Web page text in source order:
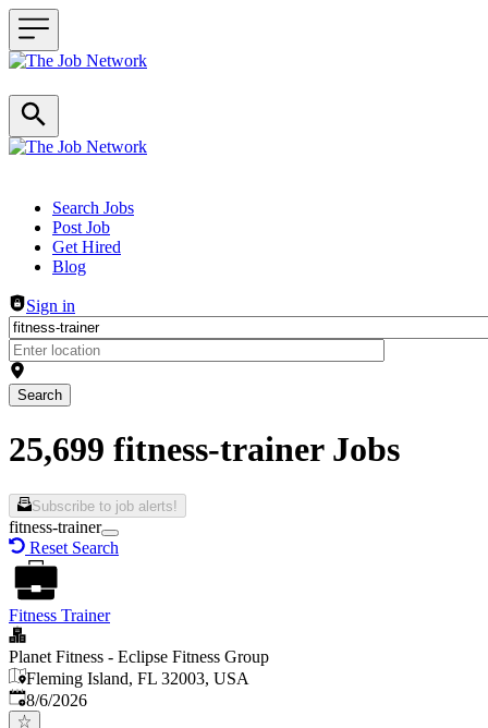
Header navigation
Search Jobs
Post Job
Get Hired
Blog
Sign in
Search
25,699 fitness-trainer Jobs
Subscribe to job alerts!
fitness-trainer
Reset Search
Fitness Trainer
Planet Fitness - Eclipse Fitness Group
Fleming Island, FL 32003, USA
Published
8/6/2026